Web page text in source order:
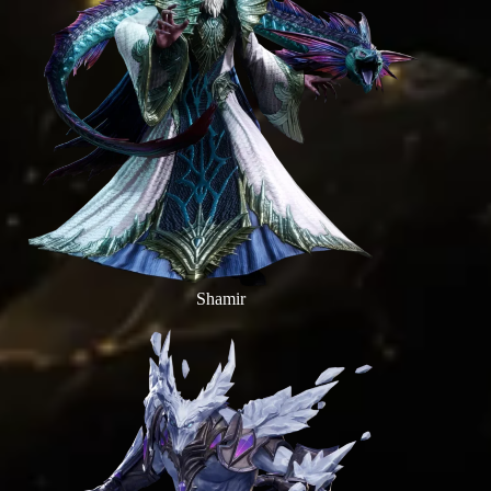
Shamir